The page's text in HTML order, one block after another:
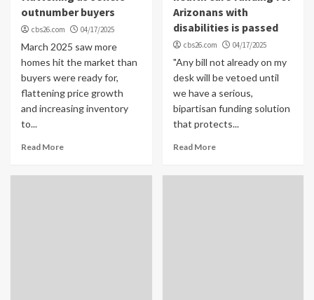
outnumber buyers
cbs26.com 04/17/2025
March 2025 saw more
homes hit the market than
buyers were ready for,
flattening price growth
and increasing inventory
to...
Read More
Arizonans with
disabilities is passed
cbs26.com 04/17/2025
"Any bill not already on my
desk will be vetoed until
we have a serious,
bipartisan funding solution
that protects...
Read More